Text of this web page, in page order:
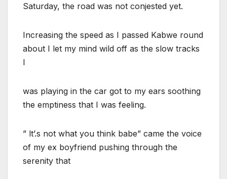
Saturday, the road was not conjested yet.
Increasing the speed as I passed Kabwe round
about I let my mind wild off as the slow tracks
I
was playing in the car got to my ears soothing
the emptiness that I was feeling.
” lt’.s not what you think babe” came the voice
of my ex boyfriend pushing through the
serenity that